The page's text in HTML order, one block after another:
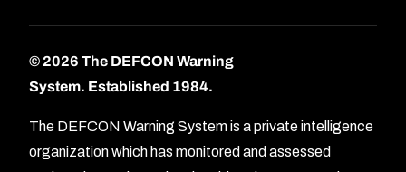
© 2026 The DEFCON Warning
System. Established 1984.
The DEFCON Warning System is a private intelligence
organization which has monitored and assessed